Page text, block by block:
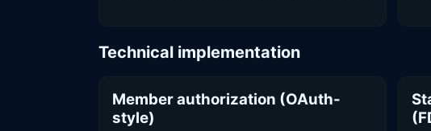
Technical implementation
Member authorization (OAuth-
style)